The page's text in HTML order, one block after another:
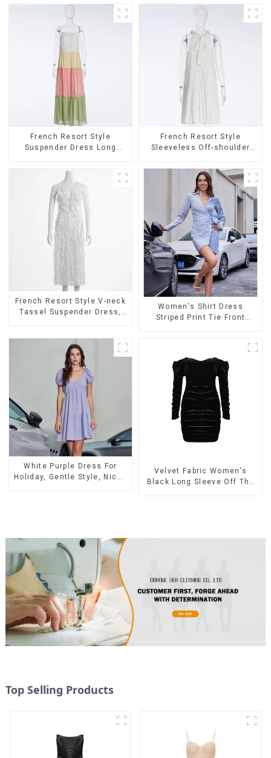
French Resort Style
Suspender Dress Long
Color Splicing Design
French Resort Style
Sleeveless Off-shoulder
Halter Neck Dress
French Resort Style V-neck
Tassel Suspender Dress,
Women's Shirt Dress
Striped Print Tie Front
White Purple Dress For
Holiday, Gentle Style, Niche
Velvet Fabric Women's
Black Long Sleeve Off The
Top Selling Products